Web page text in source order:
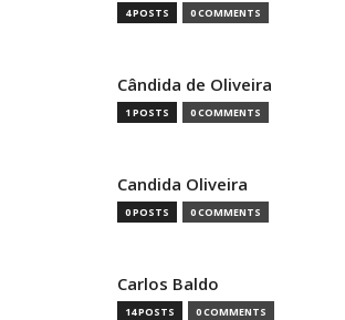
4 POSTS 0 COMMENTS
Cândida de Oliveira
1 POSTS 0 COMMENTS
Candida Oliveira
0 POSTS 0 COMMENTS
Carlos Baldo
14 POSTS 0 COMMENTS